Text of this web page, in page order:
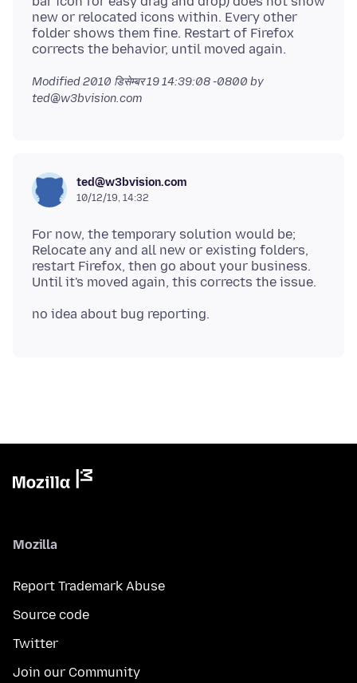
new or relocated icons within. Every other
folder shows them fine. Restart of Firefox
Modified2010 डिसेम्बर 19 14:39:08 -0800 by
ted@w3bvision.com
ted@w3bvision.com
10/12/19, 14:32
For now, the temporary solution would be;
Relocate any and all new or existing folders,
restart Firefox, then go about your business.
Mozilla
Report Trademark Abuse
Source code
Twitter
Join our Community